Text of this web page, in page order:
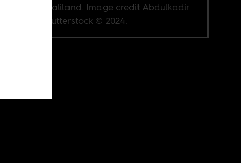
Berbera, Somaliland. Image credit Abdulkadir
Hirabe via Shutterstock © 2024.